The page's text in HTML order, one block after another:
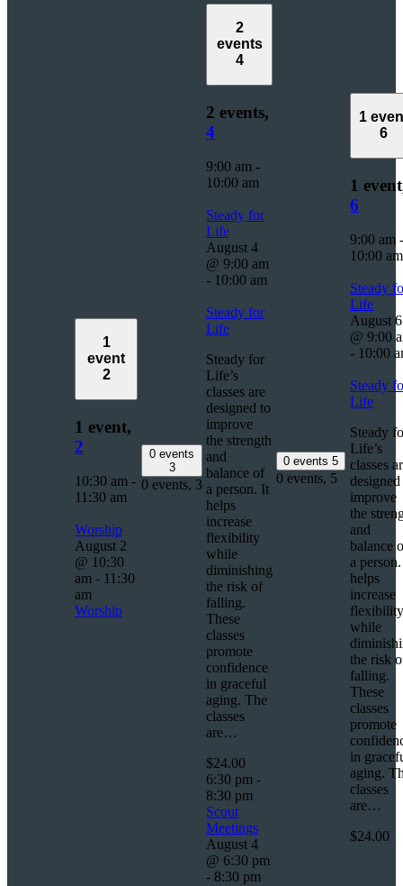
1
event
2
1 event,
2
10:30 am -
11:30 am
Worship
August 2
@ 10:30
am - 11:30
am
Worship
0 events
3
0 events, 3
2
events
4
2 events,
4
9:00 am -
10:00 am
Steady for
Life
August 4
@ 9:00 am
- 10:00 am
Steady for
Life
Steady for
Life’s
classes are
designed to
improve
the strength
and
balance of
a person. It
helps
increase
flexibility
while
diminishing
the risk of
falling.
These
classes
promote
confidence
in graceful
aging. The
classes
are…
$24.00
6:30 pm -
8:30 pm
Scout
Meetings
August 4
@ 6:30 pm
- 8:30 pm
0 events 5
0 events, 5
1
6
1
6
9:00 am -
10:00 am
Steady
Life
August 6
@ 9:00
- 10:00
Steady
Life
Steady
Life’s
classes
improve
the
and
balance
a
helps
increase
flexibility
while
the risk
falling.
These
classes
promote
in
aging.
classes
are…
$24.00